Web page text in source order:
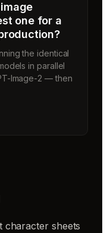
one for a
the identical
in parallel
Image-2 — then
character sheets